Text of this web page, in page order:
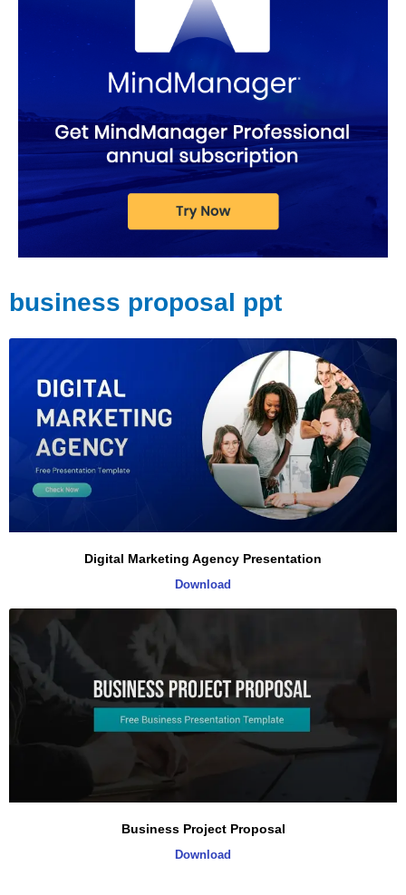
business proposal ppt
Digital Marketing Agency Presentation
Download
Business Project Proposal
Download